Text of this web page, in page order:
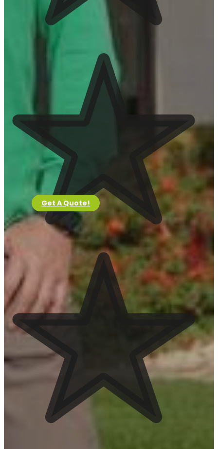
Clean Up
View Services
Tree Trimming
View Services
Installations
Artificial Turf
View Services
Pavers
View Services
Hardscaping
View Services
Landscape Lighting
View Services
See Service Area
San Tan Valley
See Service Area
Queen Creek
Get A Quote!